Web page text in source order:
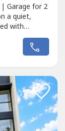
Garage for 2
a quiet,
with
Araneta
de Manila